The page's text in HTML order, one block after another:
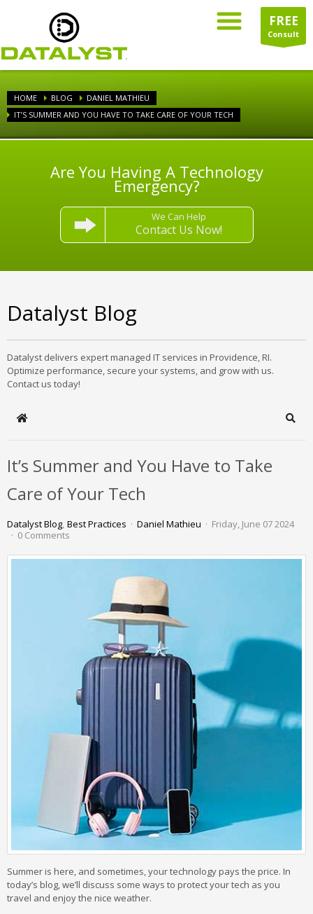
FREE
Consult
HOME BLOG
DANIEL MATHIEU
IT’S SUMMER AND YOU HAVE TO TAKE CARE OF YOUR TECH
Are You Having A Technology
Emergency?
We Can Help
Contact Us Now!
Datalyst Blog
Datalyst delivers expert managed IT services in Providence, RI.
Optimize performance, secure your systems, and grow with us.
Contact us today!
Home
It’s Summer and You Have to Take
Care of Your Tech
Datalyst Blog Best Practices Daniel Mathieu
Friday, June 07 2024
0 Comments
Summer is here, and sometimes, your technology pays the price. In
today’s blog, we’ll discuss some ways to protect your tech as you
travel and enjoy the nice weather.